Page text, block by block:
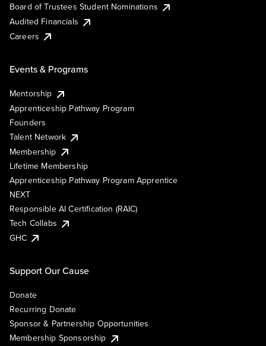
Board of Trustees Student Nominations
Audited Financials
Careers
Events & Programs
Mentorship
Apprenticeship Pathway Program
Founders
Talent Network
Membership
Lifetime Membership
Apprenticeship Pathway Program Apprentice
NEXT
Responsible AI Certification (RAIC)
Tech Collabs
GHC
Support Our Cause
Donate
Recurring Donate
Sponsor & Partnership Opportunities
Membership Sponsorship